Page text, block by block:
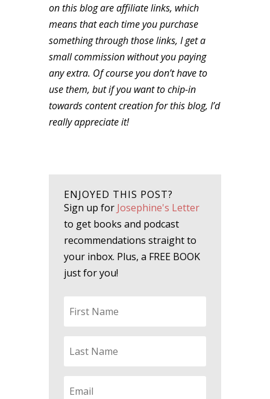
on this blog are affiliate links, which
means that each time you purchase
something through those links, I get a
small commission without you paying
any extra. Of course you don’t have to
use them, but if you want to chip-in
towards content creation for this blog, I’d
really appreciate it!
ENJOYED THIS POST?
Sign up for Josephine's Letter
to get books and podcast
recommendations straight to
your inbox. Plus, a FREE BOOK
just for you!